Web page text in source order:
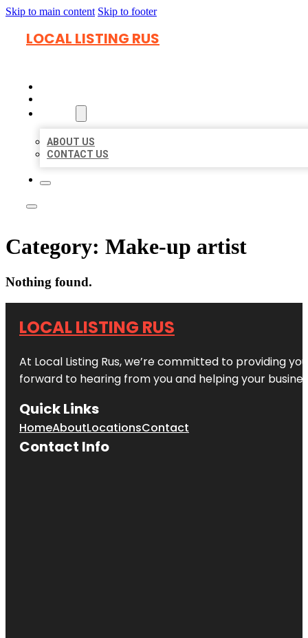
Skip to main content Skip to footer
LOCAL LISTING RUS
ABOUT US
CONTACT US
Category: Make-up artist
Nothing found.
LOCAL LISTING RUS
At Local Listing Rus, we’re committed to providing
forward to hearing from you and helping your
Quick Links
HomeAboutLocationsContact
Contact Info